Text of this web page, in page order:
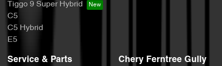
Tiggo 9 Super Hybrid
C5
C5 Hybrid
E5
Service & Parts Chery Ferntree Gully